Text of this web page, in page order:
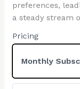
preferences,
a steady stream
Pricing
Monthly